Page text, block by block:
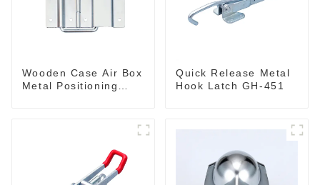
Wooden Case Air Box
Metal Positioning
Quick Release Metal
Hook Latch GH-451